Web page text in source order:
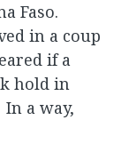
Faso.
in a coup
if a
hold in
a way,